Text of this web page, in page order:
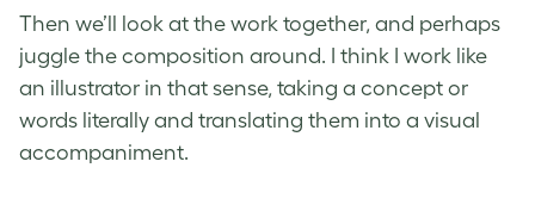
Then we’ll look at the work together, and perhaps
juggle the composition around. I think I work like
an illustrator in that sense, taking a concept or
words literally and translating them into a visual
accompaniment.